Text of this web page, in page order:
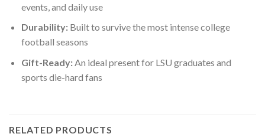
events, and daily use
Durability:Built to survive the most intense college
football seasons
Gift-Ready:An ideal present for LSU graduates and
sports die-hard fans
RELATED PRODUCTS